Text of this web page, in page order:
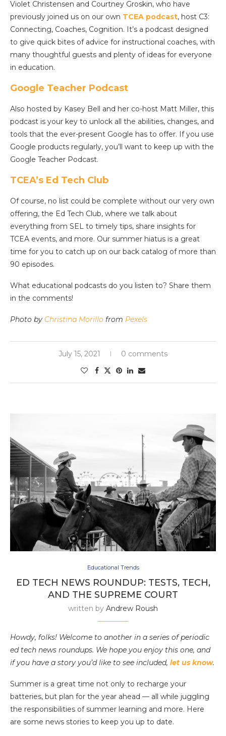
Violet Christensen and Courtney Groskin, who have
previously joined us on our own TCEA podcast, host C3:
Connecting, Coaches, Cognition. It’s a podcast designed
to give quick bites of advice for instructional coaches, with
many thoughtful guests and plenty of ideas for everyone
in education.
Google Teacher Podcast
Also hosted by Kasey Bell and her co-host Matt Miller, this
podcast is your key to unlock all the abilities, changes, and
tools that the ever-present Google has to offer. If you use
Google products regularly, you’ll want to keep up with the
Google Teacher Podcast.
TCEA’s Ed Tech Club
Of course, no list could be complete without our very own
offering, the Ed Tech Club, where we talk about
everything from SEL to timely tips, share insights for
TCEA events, and more. Our summer hiatus is a great
time for you to catch up on our back catalog of more than
90 episodes.
What educational podcasts do you listen to? Share them
in the comments!
Photo by Christina Morillo from Pexels
July 15, 2021 0 comments
Educational Trends
ED TECH NEWS ROUNDUP: TESTS, TECH,
AND THE SUPREME COURT
written by Andrew Roush
Howdy, folks! Welcome to another in a series of periodic
ed tech news roundups. We hope you enjoy this one, and
if you have a story you’d like to see included, let us know.
Summer is a great time not only to recharge your
batteries, but plan for the year ahead — all while juggling
the responsibilities of summer learning and more. Here
are some news stories to keep you up to date.